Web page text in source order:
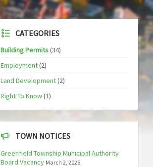
CATEGORIES
Building Permits(34)
Employment(2)
Land Development(2)
Right To Know(1)
TOWN NOTICES
Greenfield Township Municipal Authority
Board Vacancy March 2, 2026